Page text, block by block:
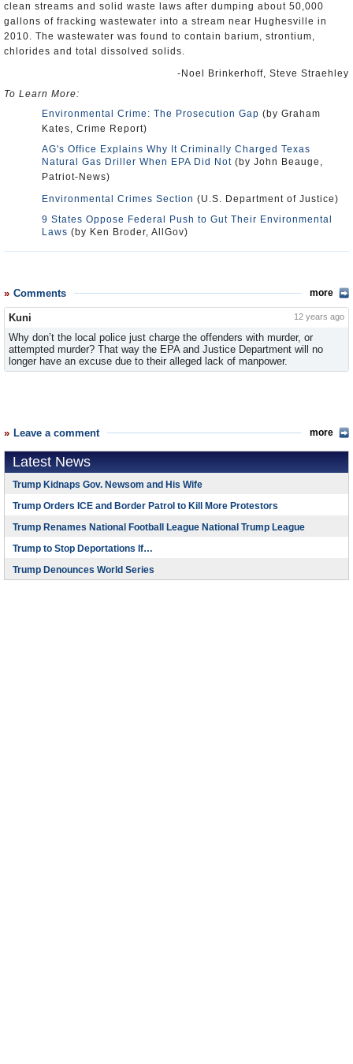
clean streams and solid waste laws after dumping about 50,000
gallons of fracking wastewater into a stream near Hughesville in
2010. The wastewater was found to contain barium, strontium,
chlorides and total dissolved solids.
-Noel Brinkerhoff, Steve Straehley
To Learn More:
Environmental Crime: The Prosecution Gap (by Graham
Kates, Crime Report)
AG's Office Explains Why It Criminally Charged Texas
Natural Gas Driller When EPA Did Not (by John Beauge,
Patriot-News)
Environmental Crimes Section (U.S. Department of Justice)
9 States Oppose Federal Push to Gut Their Environmental
Laws (by Ken Broder, AllGov)
Comments more
Kuni 12 years ago
Why don’t the local police just charge the offenders with murder, or
attempted murder? That way the EPA and Justice Department will no
longer have an excuse due to their alleged lack of manpower.
Leave a comment more
Latest News
Trump Kidnaps Gov. Newsom and His Wife
Trump Orders ICE and Border Patrol to Kill More Protestors
Trump Renames National Football League National Trump League
Trump to Stop Deportations If…
Trump Denounces World Series